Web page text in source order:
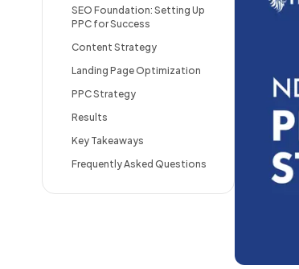
SEO Foundation: Setting Up
PPC for Success
Content Strategy
Landing Page Optimization
PPC Strategy
Results
Key Takeaways
Frequently Asked Questions